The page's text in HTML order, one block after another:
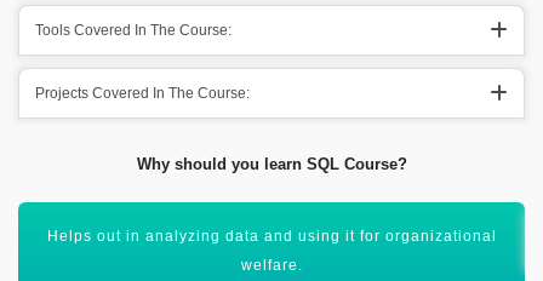
Tools Covered In The Course:
Projects Covered In The Course:
Why should you learn SQL Course?
SQL also helps out in combining out various databases.